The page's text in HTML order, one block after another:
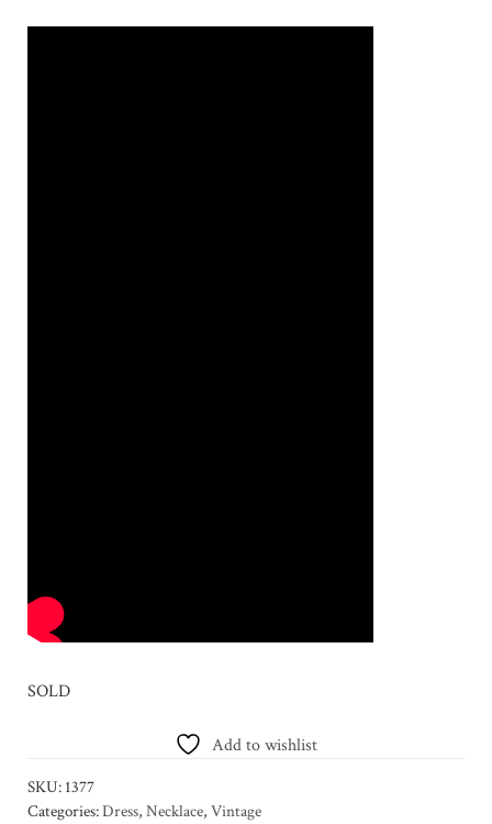
SOLD
Add to wishlist
SKU: 1377
Categories:Dress,Necklace,Vintage